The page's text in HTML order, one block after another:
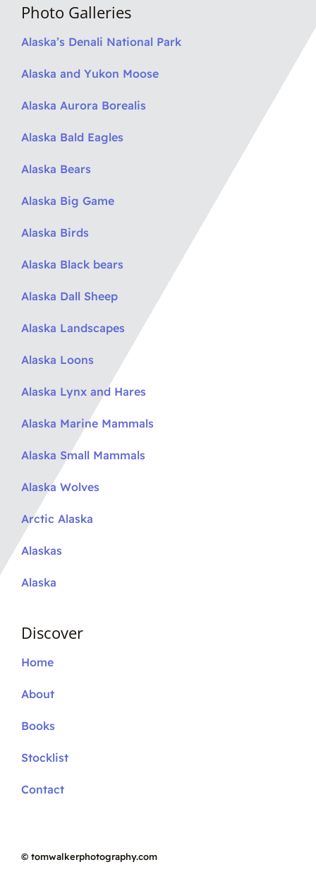
Photo Galleries
Alaska’s Denali National Park
Alaska and Yukon Moose
Alaska Aurora Borealis
Alaska Bald Eagles
Alaska Bears
Alaska Big Game
Alaska Birds
Alaska Black bears
Alaska Dall Sheep
Alaska Landscapes
Alaska Loons
Alaska Lynx and Hares
Alaska Marine Mammals
Alaska Small Mammals
Alaska Wolves
Arctic Alaska
Alaskas
Alaska
Discover
Home
About
Books
Stocklist
Contact
© tomwalkerphotography.com